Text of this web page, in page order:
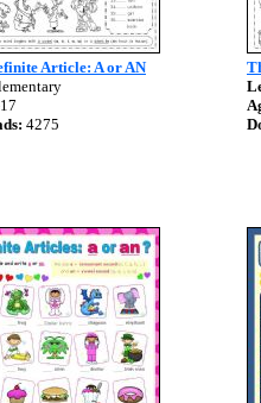
Article: A or AN
4275